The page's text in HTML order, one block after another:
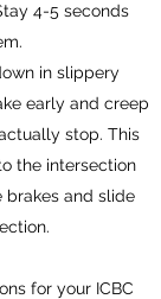
4-5 seconds
in slippery
early and creep
stop. This
the intersection
brakes and slide
for your ICBC